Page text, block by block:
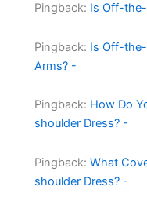
Pingback: Is Off-
Pingback: Is Off-
Arms? -
Pingback: How Do
shoulder Dress? -
Pingback:What
shoulder Dress? -